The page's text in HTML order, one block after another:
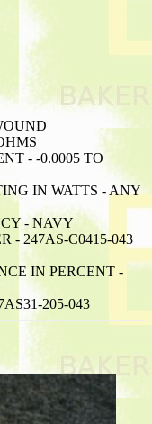
- -0.0005 TO
IN WATTS - ANY
- NAVY
- 247AS-C0415-043
IN PERCENT -
205-043